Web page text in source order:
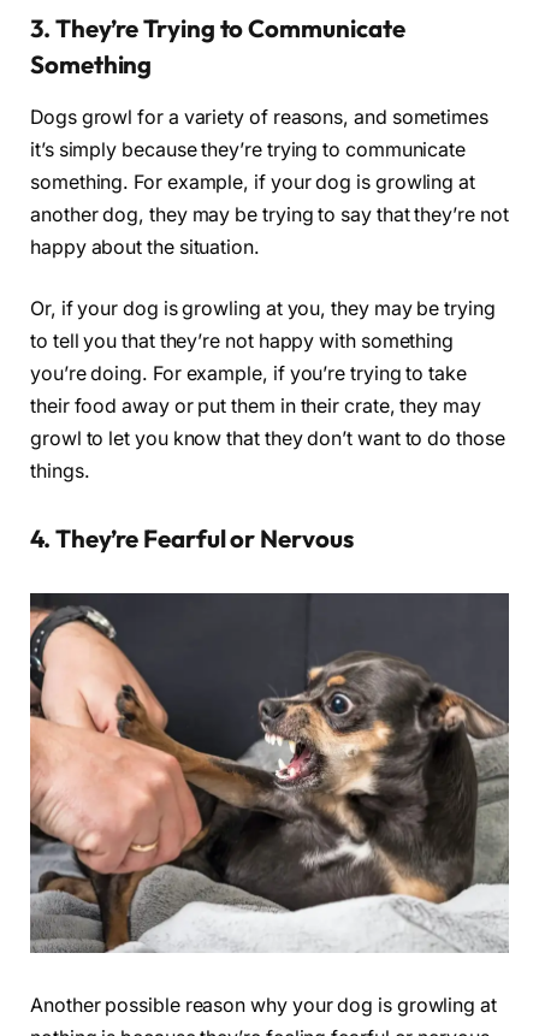
3. They’re Trying to Communicate
Something
Dogs growl for a variety of reasons, and sometimes
it’s simply because they’re trying to communicate
something. For example, if your dog is growling at
another dog, they may be trying to say that they’re not
happy about the situation.
Or, if your dog is growling at you, they may be trying
to tell you that they’re not happy with something
you’re doing. For example, if you’re trying to take
their food away or put them in their crate, they may
growl to let you know that they don’t want to do those
things.
4. They’re Fearful or Nervous
Another possible reason why your dog is growling at